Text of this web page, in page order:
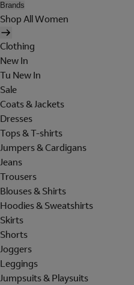
Brands
Shop All Women
Clothing
New In
Tu New In
Sale
Coats & Jackets
Dresses
Tops & T-shirts
Jumpers & Cardigans
Jeans
Trousers
Blouses & Shirts
Hoodies & Sweatshirts
Skirts
Shorts
Joggers
Leggings
Jumpsuits & Playsuits